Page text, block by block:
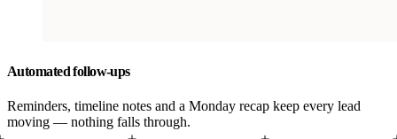
Automated follow-ups
Reminders, timeline notes and a Monday recap keep every lead
moving — nothing falls through.